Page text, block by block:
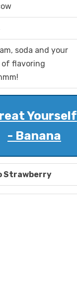
soda and your
of flavoring
Yourself
- Banana
Strawberry